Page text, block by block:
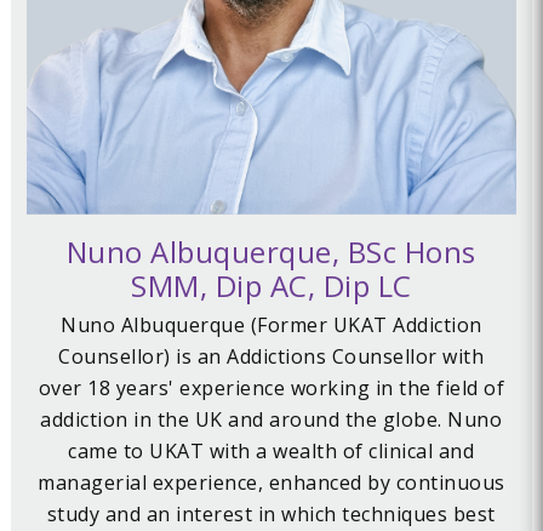
Nuno Albuquerque, BSc Hons
SMM, Dip AC, Dip LC
Nuno Albuquerque (Former UKAT Addiction
Counsellor) is an Addictions Counsellor with
over 18 years' experience working in the field of
addiction in the UK and around the globe. Nuno
came to UKAT with a wealth of clinical and
managerial experience, enhanced by continuous
study and an interest in which techniques best